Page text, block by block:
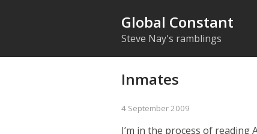
Global Constant
Steve Nay's ramblings
Inmates
4 September 2009
I’m in the process of reading